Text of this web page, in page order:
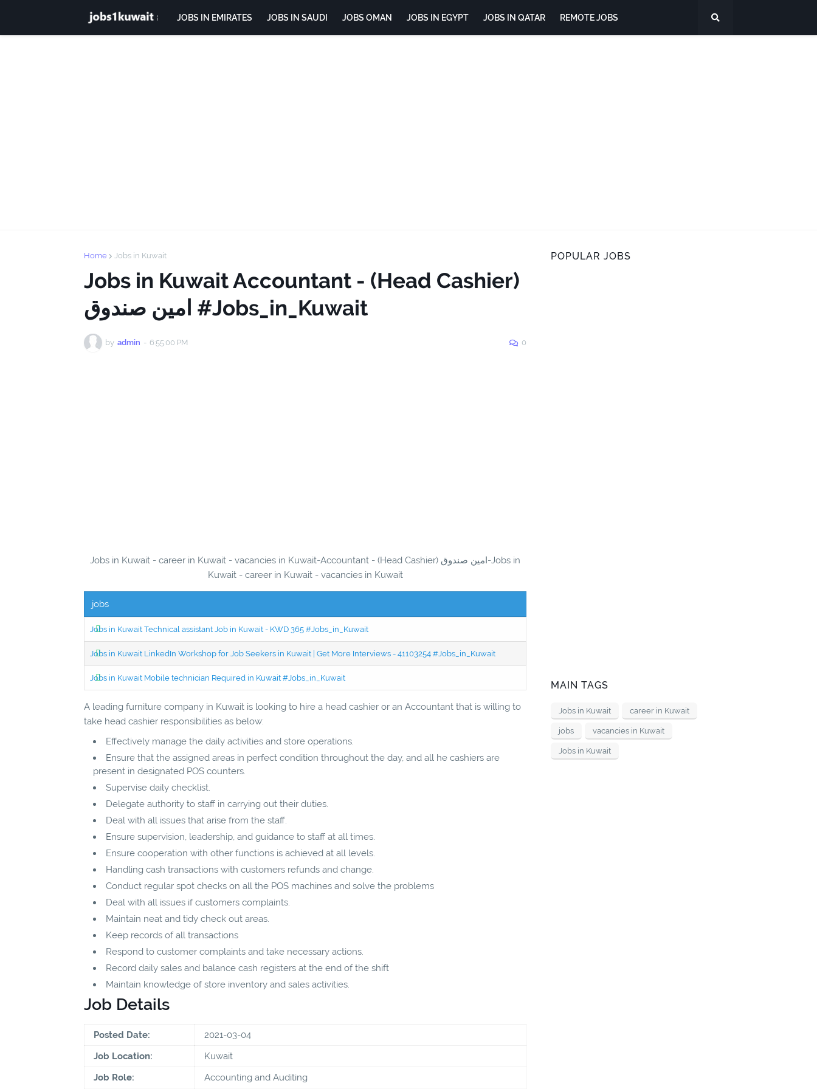
JOBS IN EMIRATES JOBS IN SAUDI JOBS OMAN JOBS IN EGYPT JOBS IN QATAR REMOTE JOBS
Home Jobs in Kuwait
Jobs in Kuwait Accountant - (Head Cashier)
امين صندوق #Jobs_in_Kuwait
by admin - 6:55:00 PM 0
Jobs in Kuwait - career in Kuwait - vacancies in Kuwait-Accountant - (Head Cashier) امين صندوق-Jobs in
Kuwait - career in Kuwait - vacancies in Kuwait
jobs
Jobs in Kuwait Technical assistant Job in Kuwait - KWD 365 #Jobs_in_Kuwait
Jobs in Kuwait LinkedIn Workshop for Job Seekers in Kuwait | Get More Interviews - 41103254 #Jobs_in_Kuwait
Jobs in Kuwait Mobile technician Required in Kuwait #Jobs_in_Kuwait
A leading furniture company in Kuwait is looking to hire a head cashier or an Accountant that is willing to
take head cashier responsibilities as below:
Effectively manage the daily activities and store operations.
Ensure that the assigned areas in perfect condition throughout the day, and all he cashiers are
present in designated POS counters.
Supervise daily checklist.
Delegate authority to staff in carrying out their duties.
Deal with all issues that arise from the staff.
Ensure supervision, leadership, and guidance to staff at all times.
Ensure cooperation with other functions is achieved at all levels.
Handling cash transactions with customers refunds and change.
Conduct regular spot checks on all the POS machines and solve the problems
Deal with all issues if customers complaints.
Maintain neat and tidy check out areas.
Keep records of all transactions
Respond to customer complaints and take necessary actions.
Record daily sales and balance cash registers at the end of the shift
Maintain knowledge of store inventory and sales activities.
Job Details
Posted Date:
2021-03-04
Job Location:
Kuwait
Job Role:
Accounting and Auditing
POPULAR JOBS
MAIN TAGS
Jobs in Kuwait career in Kuwait
jobs vacancies in Kuwait
Jobs in Kuwait